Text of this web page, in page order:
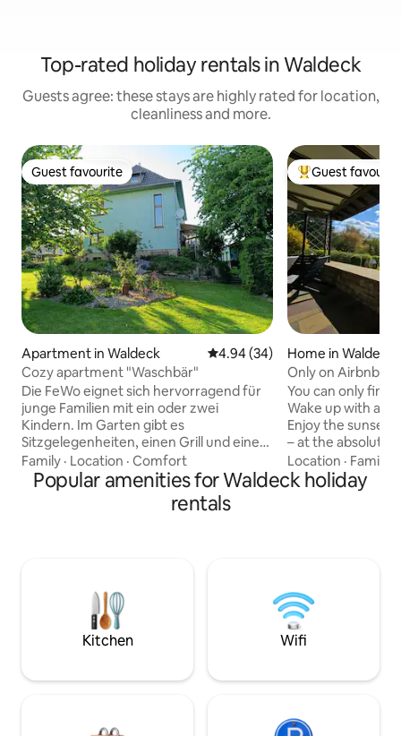
Top-rated holiday rentals in Waldeck
Guests agree: these stays are highly rated for location,
cleanliness and more.
Guest favourite
Guest favourite
Apartment in Waldeck 4.94 out of 5 average rating,
4.94 (34)
Cozy apartment "Waschbär"
Die FeWo eignet sich hervorragend für
junge Familien mit ein oder zwei
Kindern. Im Garten gibt es
Sitzgelegenheiten, einen Grill und einen
Sandkasten. Spielsachen stehen zur
Verfügung. Der Fußweg zum Ortskern
beträgt 400 Meter und zum Schloss 1,1
Edersee. Für Wanderausflüge vermieten
wir einen zusammenklappbaren
Bollerwagen.
Family · Location · Comfort
Top guest
Guest
Home in Waldeck
Only on Airbnb:
You can only find
Wake up with a
Enjoy the sunset
– at the absolute
Scheid
located in one of
places on Lake Edersee.
just "near the
Location · Family
Popular amenities for Waldeck holiday
rentals
Kitchen Wifi